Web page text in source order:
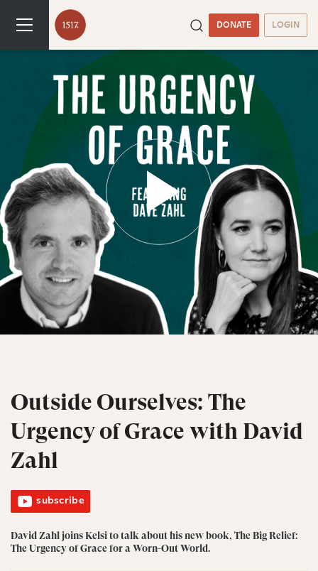
DONATE LOGIN
Outside Ourselves: The
Urgency of Grace with David
Zahl
subscribe
David Zahl joins Kelsi to talk about his new book, ⁠The Big Relief:
The Urgency of Grace for a Worn-Out World⁠.